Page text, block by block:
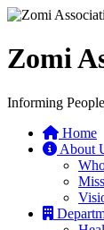
Zomi
Informing
Home
About